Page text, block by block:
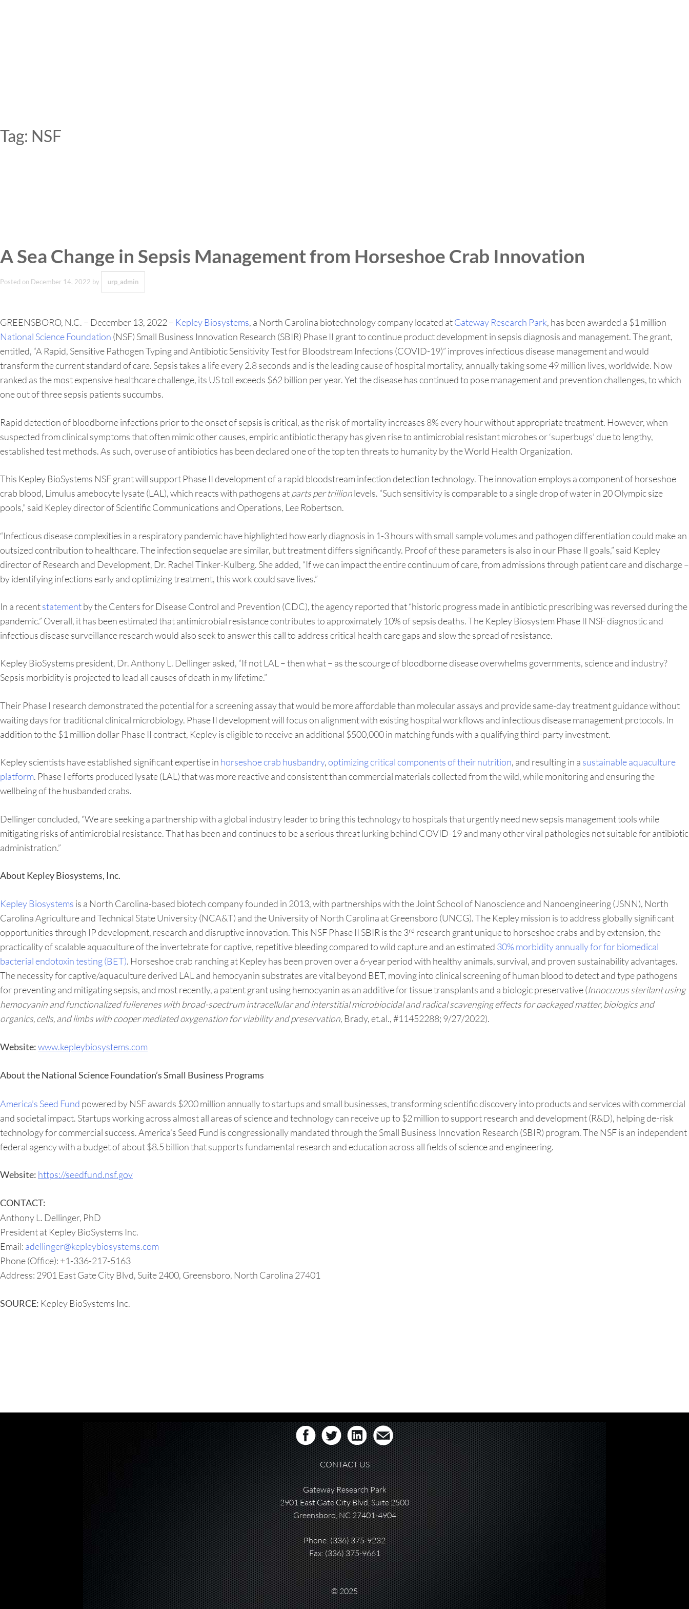
Tag: NSF
A Sea Change in Sepsis Management from Horseshoe Crab Innovation
Posted on December 14, 2022 by urp_admin
GREENSBORO, N.C. – December 13, 2022 – Kepley Biosystems, a North Carolina biotechnology company located atGateway Research Park, has been awarded a $1 million
National Science Foundation (NSF) Small Business Innovation Research (SBIR) Phase II grant to continue product development in sepsis diagnosis and management. The grant,
entitled, “A Rapid, Sensitive Pathogen Typing and Antibiotic Sensitivity Test for Bloodstream Infections (COVID-19)” improves infectious disease management and would
transform the current standard of care. Sepsis takes a life every 2.8 seconds and is the leading cause of hospital mortality, annually taking some 49 million lives, worldwide. Now
ranked as the most expensive healthcare challenge, its US toll exceeds $62 billion per year. Yet the disease has continued to pose management and prevention challenges, to which
one out of three sepsis patients succumbs.
Rapid detection of bloodborne infections prior to the onset of sepsis is critical, as the risk of mortality increases 8% every hour without appropriate treatment. However, when
suspected from clinical symptoms that often mimic other causes, empiric antibiotic therapy has given rise to antimicrobial resistant microbes or ‘superbugs’ due to lengthy,
established test methods. As such, overuse of antibiotics has been declared one of the top ten threats to humanity by the World Health Organization.
This Kepley BioSystems NSF grant will support Phase II development of a rapid bloodstream infection detection technology. The innovation employs a component of horseshoe
crab blood, Limulus amebocyte lysate (LAL), which reacts with pathogens atparts per trillionlevels. “Such sensitivity is comparable to a single drop of water in 20 Olympic size
pools,” said Kepley director of Scientific Communications and Operations, Lee Robertson.
“Infectious disease complexities in a respiratory pandemic have highlighted how early diagnosis in 1-3 hours with small sample volumes and pathogen differentiation could make an
outsized contribution to healthcare. The infection sequelae are similar, but treatment differs significantly. Proof of these parameters is also in our Phase II goals,” said Kepley
director of Research and Development, Dr. Rachel Tinker-Kulberg. She added, “If we can impact the entire continuum of care, from admissions through patient care and discharge –
by identifying infections early and optimizing treatment, this work could save lives.”
In a recentstatementby the Centers for Disease Control and Prevention (CDC), the agency reported that “historic progress made in antibiotic prescribing was reversed during the
pandemic.” Overall, it has been estimated that antimicrobial resistance contributes to approximately 10% of sepsis deaths. The Kepley Biosystem Phase II NSF diagnostic and
infectious disease surveillance research would also seek to answer this call to address critical health care gaps and slow the spread of resistance.
Kepley BioSystems president, Dr. Anthony L. Dellinger asked, “If not LAL – then what – as the scourge of bloodborne disease overwhelms governments, science and industry?
Sepsis morbidity is projected to lead all causes of death in my lifetime.”
Their Phase I research demonstrated the potential for a screening assay that would be more affordable than molecular assays and provide same-day treatment guidance without
waiting days for traditional clinical microbiology. Phase II development will focus on alignment with existing hospital workflows and infectious disease management protocols. In
addition to the $1 million dollar Phase II contract, Kepley is eligible to receive an additional $500,000 in matching funds with a qualifying third-party investment.
Kepley scientists have established significant expertise in horseshoe crab husbandry,optimizing critical components of their nutrition, and resulting in a sustainable aquaculture
platform. Phase I efforts produced lysate (LAL) that was more reactive and consistent than commercial materials collected from the wild, while monitoring and ensuring the
wellbeing of the husbanded crabs.
Dellinger concluded, “We are seeking a partnership with a global industry leader to bring this technology to hospitals that urgently need new sepsis management tools while
mitigating risks of antimicrobial resistance. That has been and continues to be a serious threat lurking behind COVID-19 and many other viral pathologies not suitable for antibiotic
administration.”
About Kepley Biosystems, Inc.
Kepley Biosystems is a North Carolina-based biotech company founded in 2013, with partnerships with the Joint School of Nanoscience and Nanoengineering (JSNN), North
Carolina Agriculture and Technical State University (NCA&T) and the University of North Carolina at Greensboro (UNCG). The Kepley mission is to address globally significant
opportunities through IP development, research and disruptive innovation. This NSF Phase II SBIR is the 3rd research grant unique to horseshoe crabs and by extension, the
practicality of scalable aquaculture of the invertebrate for captive, repetitive bleeding compared to wild capture and an estimated 30% morbidity annually for for biomedical
bacterial endotoxin testing (BET). Horseshoe crab ranching at Kepley has been proven over a 6-year period with healthy animals, survival, and proven sustainability advantages.
The necessity for captive/aquaculture derived LAL and hemocyanin substrates are vital beyond BET, moving into clinical screening of human blood to detect and type pathogens
for preventing and mitigating sepsis, and most recently, a patent grant using hemocyanin as an additive for tissue transplants and a biologic preservative (Innocuous sterilant using
hemocyanin and functionalized fullerenes with broad-spectrum intracellular and interstitial microbiocidal and radical scavenging effects for packaged matter, biologics and
organics, cells, and limbs with cooper mediated oxygenation for viability and preservation, Brady, et.al., #11452288; 9/27/2022).
Website:www.kepleybiosystems.com
About the National Science Foundation’s Small Business Programs
America’s Seed Fund powered by NSF awards $200 million annually to startups and small businesses, transforming scientific discovery into products and services with commercial
and societal impact. Startups working across almost all areas of science and technology can receive up to $2 million to support research and development (R&D), helping de-risk
technology for commercial success. America’s Seed Fund is congressionally mandated through the Small Business Innovation Research (SBIR) program. The NSF is an independent
federal agency with a budget of about $8.5 billion that supports fundamental research and education across all fields of science and engineering.
Website: https://seedfund.nsf.gov
CONTACT:
Anthony L. Dellinger, PhD
President at Kepley BioSystems Inc.
Email: adellinger@kepleybiosystems.com
Phone (Office): +1-336-217-5163
Address: 2901 East Gate City Blvd, Suite 2400, Greensboro, North Carolina 27401
SOURCE: Kepley BioSystems Inc.
CONTACT US
Gateway Research Park
2901 East Gate City Blvd, Suite 2500
Greensboro, NC 27401-4904
Phone:(336) 375-9232
Fax: (336) 375-9661
© 2025